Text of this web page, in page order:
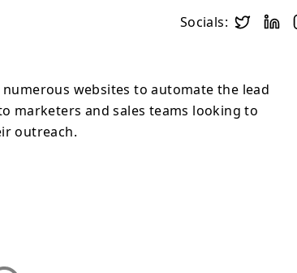
Socials:
websites to automate the lead
marketers and sales teams looking to
outreach.